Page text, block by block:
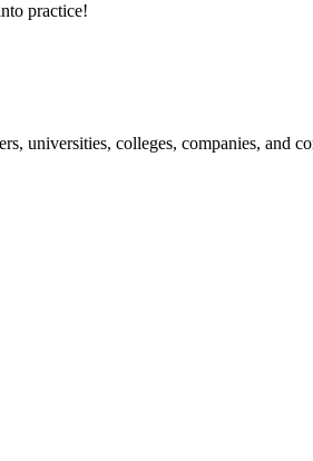
practice!
universities, colleges, companies, and